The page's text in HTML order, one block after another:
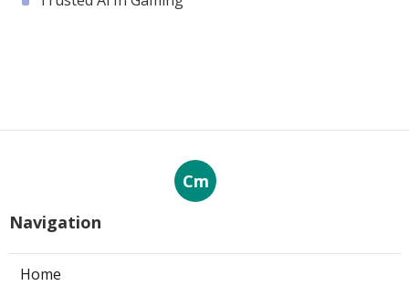
Cm
Navigation
Home